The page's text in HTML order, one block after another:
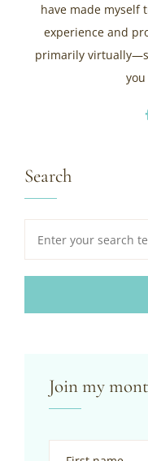
have made myself
experience and
primarily
Search
Join my